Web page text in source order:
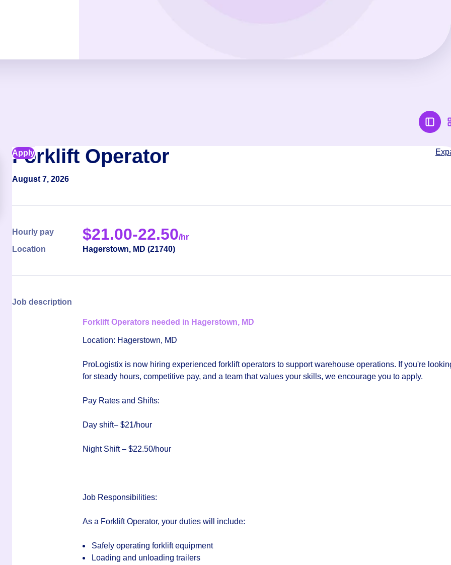
Forklift Operator
August 7, 2026
Hourly pay $21.00-22.50/hr
Location
Hagerstown, MD (21740)
Job description
Forklift Operators needed in Hagerstown, MD
Location: Hagerstown, MD
ProLogistix is now hiring experienced forklift operators to support warehouse operations. If you're
for steady hours, competitive pay, and a team that values your skills, we encourage you to apply.
Pay Rates and Shifts:
Day shift– $21/hour
Night Shift – $22.50/hour
Job Responsibilities:
As a Forklift Operator, your duties will include:
Safely operating forklift equipment
Loading and unloading trailers
Apply